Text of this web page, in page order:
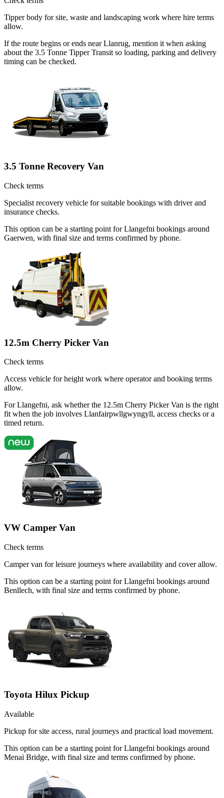
Tipper body for site, waste and landscaping work where hire terms
allow.
If the route begins or ends near Llanrug, mention it when asking
about the 3.5 Tonne Tipper Transit so loading, parking and delivery
timing can be checked.
3.5 Tonne Recovery Van
Check terms
Specialist recovery vehicle for suitable bookings with driver and
insurance checks.
This option can be a starting point for Llangefni bookings around
Gaerwen, with final size and terms confirmed by phone.
12.5m Cherry Picker Van
Check terms
Access vehicle for height work where operator and booking terms
allow.
For Llangefni, ask whether the 12.5m Cherry Picker Van is the right
fit when the job involves Llanfairpwllgwyngyll, access checks or a
timed return.
VW Camper Van
Check terms
Camper van for leisure journeys where availability and cover allow.
This option can be a starting point for Llangefni bookings around
Benllech, with final size and terms confirmed by phone.
Toyota Hilux Pickup
Available
Pickup for site access, rural journeys and practical load movement.
This option can be a starting point for Llangefni bookings around
Menai Bridge, with final size and terms confirmed by phone.